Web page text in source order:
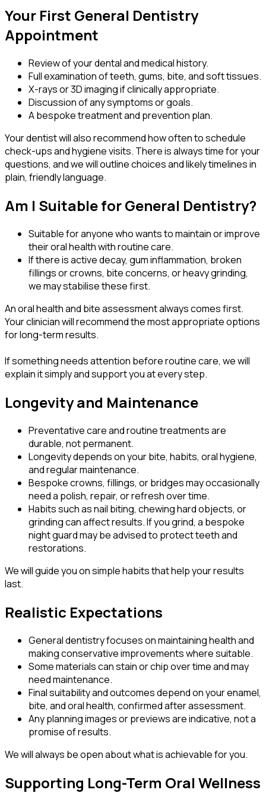
Your First General Dentistry
Appointment
Review of your dental and medical history.
Full examination of teeth, gums, bite, and soft tissues.
X-rays or 3D imaging if clinically appropriate.
Discussion of any symptoms or goals.
A bespoke treatment and prevention plan.
Your dentist will also recommend how often to schedule
check-ups and hygiene visits. There is always time for your
questions, and we will outline choices and likely timelines in
plain, friendly language.
Am I Suitable for General Dentistry?
Suitable for anyone who wants to maintain or improve
their oral health with routine care.
If there is active decay, gum inflammation, broken
fillings or crowns, bite concerns, or heavy grinding,
we may stabilise these first.
An oral health and bite assessment always comes first.
Your clinician will recommend the most appropriate options
for long-term results.
If something needs attention before routine care, we will
explain it simply and support you at every step.
Longevity and Maintenance
Preventative care and routine treatments are
durable, not permanent.
Longevity depends on your bite, habits, oral hygiene,
and regular maintenance.
Bespoke crowns, fillings, or bridges may occasionally
need a polish, repair, or refresh over time.
Habits such as nail biting, chewing hard objects, or
grinding can affect results. If you grind, a bespoke
night guard may be advised to protect teeth and
restorations.
We will guide you on simple habits that help your results
last.
Realistic Expectations
General dentistry focuses on maintaining health and
making conservative improvements where suitable.
Some materials can stain or chip over time and may
need maintenance.
Final suitability and outcomes depend on your enamel,
bite, and oral health, confirmed after assessment.
Any planning images or previews are indicative, not a
promise of results.
We will always be open about what is achievable for you.
Supporting Long-Term Oral Wellness